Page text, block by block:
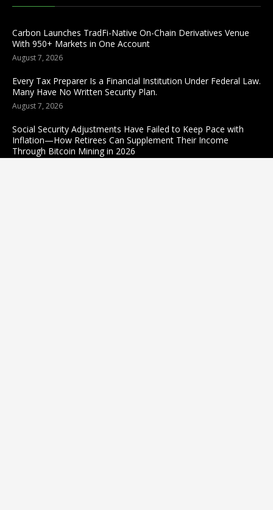
Carbon Launches TradFi-Native On-Chain Derivatives Venue
With 950+ Markets in One Account
August 7, 2026
Every Tax Preparer Is a Financial Institution Under Federal Law.
Many Have No Written Security Plan.
August 7, 2026
Social Security Adjustments Have Failed to Keep Pace with
Inflation—How Retirees Can Supplement Their Income
Through Bitcoin Mining in 2026